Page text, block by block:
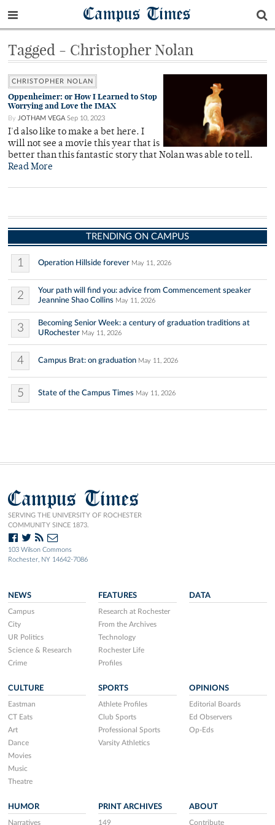
Campus Times
Tagged - Christopher Nolan
CHRISTOPHER NOLAN
Oppenheimer: or How I Learned to Stop
Worrying and Love the IMAX
By JOTHAM VEGA Sep 10, 2023
I'd also like to make a bet here. I
will not see a movie this year that is
better than this fantastic story that Nolan was able to tell.
Read More
TRENDING ON CAMPUS
1 Operation Hillside forever May 11, 2026
2
Your path will find you: advice from Commencement speaker
Jeannine Shao Collins May 11, 2026
3
Becoming Senior Week: a century of graduation traditions at
URochester May 11, 2026
4 Campus Brat: on graduation May 11, 2026
5 State of the Campus Times May 11, 2026
Campus Times
SERVING THE UNIVERSITY OF ROCHESTER
COMMUNITY SINCE 1873.
103 Wilson Commons
Rochester, NY 14642-7086
NEWS
Campus
City
UR Politics
Science & Research
Crime
FEATURES
Research at Rochester
From the Archives
Technology
Rochester Life
Profiles
DATA
CULTURE
Eastman
CT Eats
Art
Dance
Movies
Music
Theatre
SPORTS
Athlete Profiles
Club Sports
Professional Sports
Varsity Athletics
OPINIONS
Editorial Boards
Ed Observers
Op-Eds
HUMOR
Narratives
PRINT ARCHIVES
149
ABOUT
Contribute